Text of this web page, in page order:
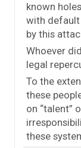
known
with default
by this
Whoever
legal
To the
these
on “talent”
these